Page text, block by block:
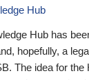
Hub
Hub has
hopefully, a
The idea for the